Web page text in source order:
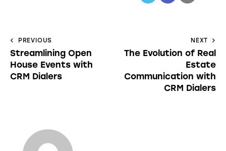
PREVIOUS
Streamlining Open
House Events with
CRM Dialers
NEXT
The Evolution of Real
Estate
Communication with
CRM Dialers